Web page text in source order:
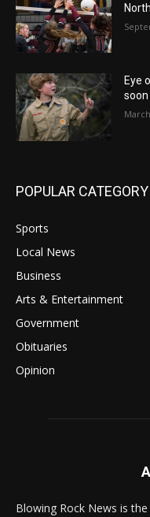
Eye
POPULAR CATEGORY
Sports
Local News
Business
Arts & Entertainment
Government
Obituaries
Opinion
Blowing Rock News is